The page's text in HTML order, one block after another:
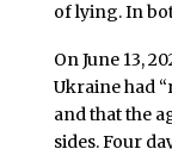
of lying. In
On June 13,
Ukraine had
and that the
sides. Four